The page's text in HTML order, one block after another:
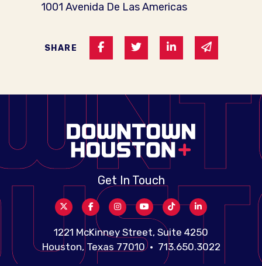
1001 Avenida De Las Americas
SHARE Share on Facebook
Share on Twitter
Share on Linked
Share via
Get In Touch
1221 McKinney Street, Suite 4250
Houston, Texas 77010 • 713.650.3022